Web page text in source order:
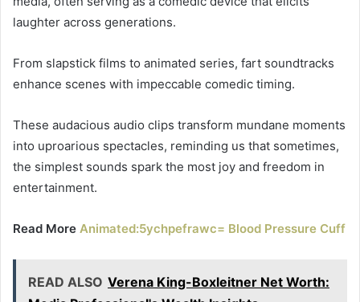
laughter across generations.
From slapstick films to animated series, fart soundtracks
enhance scenes with impeccable comedic timing.
These audacious audio clips transform mundane moments
into uproarious spectacles, reminding us that sometimes,
the simplest sounds spark the most joy and freedom in
entertainment.
Read More Animated:5ychpefrawc= Blood Pressure Cuff
READ ALSO Verena King-Boxleitner Net Worth: